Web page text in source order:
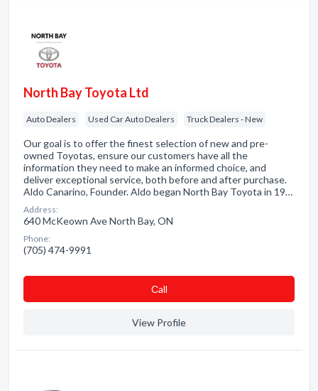
North Bay Toyota Ltd
Auto Dealers Used Car Auto Dealers Truck Dealers - New
Our goal is to offer the finest selection of new and pre-
owned Toyotas, ensure our customers have all the
information they need to make an informed choice, and
deliver exceptional service, both before and after purchase.
Aldo Canarino, Founder. Aldo began North Bay Toyota in 19…
Address:
640 McKeown Ave North Bay, ON
Phone:
(705) 474-9991
Сall
View Profile